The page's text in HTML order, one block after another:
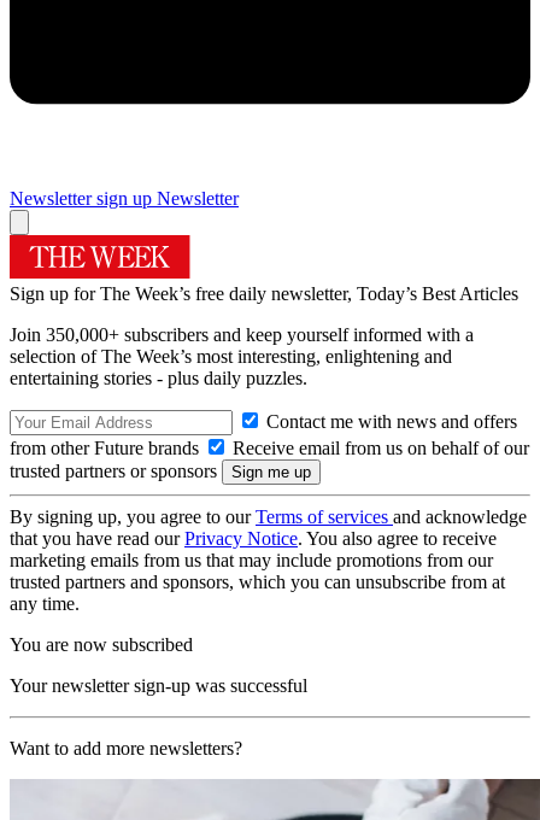
Newsletter sign up Newsletter
Sign up for The Week’s free daily newsletter, Today’s Best Articles
Join 350,000+ subscribers and keep yourself informed with a
selection of The Week’s most interesting, enlightening and
entertaining stories - plus daily puzzles.
Contact me with news and offers
from other Future brands
Receive email from us on behalf of our
trusted partners or sponsors
By signing up, you agree to ourTerms of services and acknowledge
that you have read ourPrivacy Notice. You also agree to receive
marketing emails from us that may include promotions from our
trusted partners and sponsors, which you can unsubscribe from at
any time.
You are now subscribed
Your newsletter sign-up was successful
Want to add more newsletters?